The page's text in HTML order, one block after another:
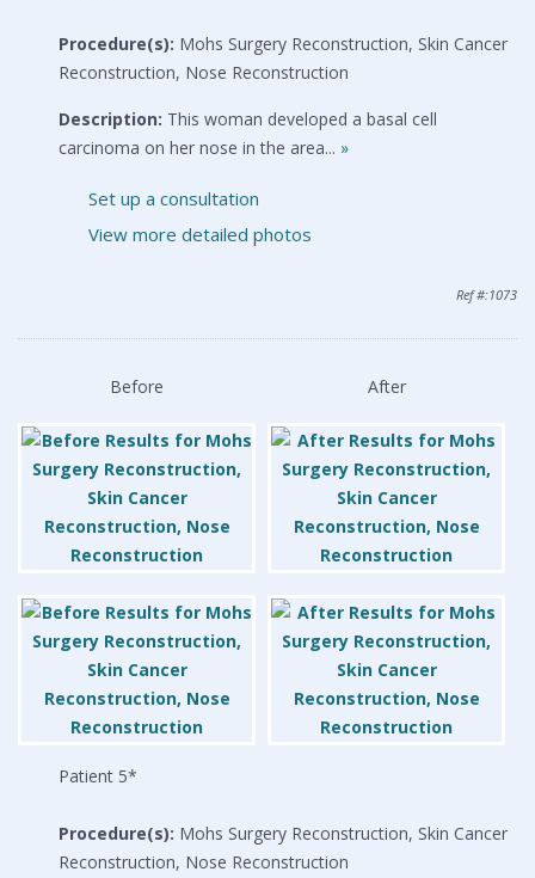
Procedure(s): Mohs Surgery Reconstruction, Skin Cancer
Reconstruction, Nose Reconstruction
Description: This woman developed a basal cell
carcinoma on her nose in the area... »
Set up a consultation
View more detailed photos
Ref #:1073
Before After
Patient 5*
Procedure(s): Mohs Surgery Reconstruction, Skin Cancer
Reconstruction, Nose Reconstruction